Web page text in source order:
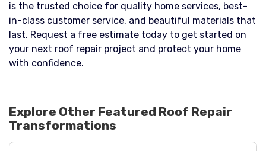
is the trusted choice for quality home services, best-
in-class customer service, and beautiful materials that
last. Request a free estimate today to get started on
your next roof repair project and protect your home
with confidence.
Explore Other Featured Roof Repair
Transformations